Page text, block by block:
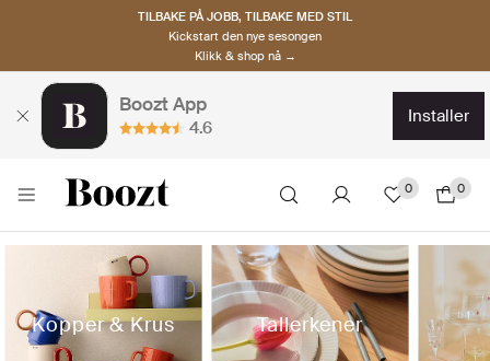
TILBAKE PÅ JOBB, TILBAKE MED STIL
Kickstart den nye sesongen
Klikk & shop nå →
Boozt App
4.6
installer
0 0
Kopper & Krus Tallerkener